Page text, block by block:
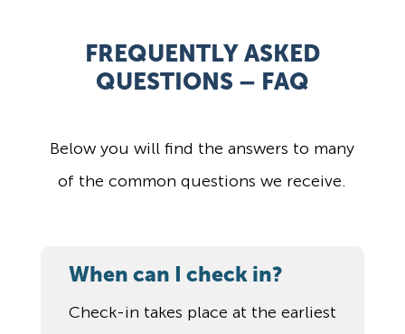
FREQUENTLY ASKED
QUESTIONS – FAQ
Below you will find the answers to many
of the common questions we receive.
When can I check in?
Check-in takes place at the earliest